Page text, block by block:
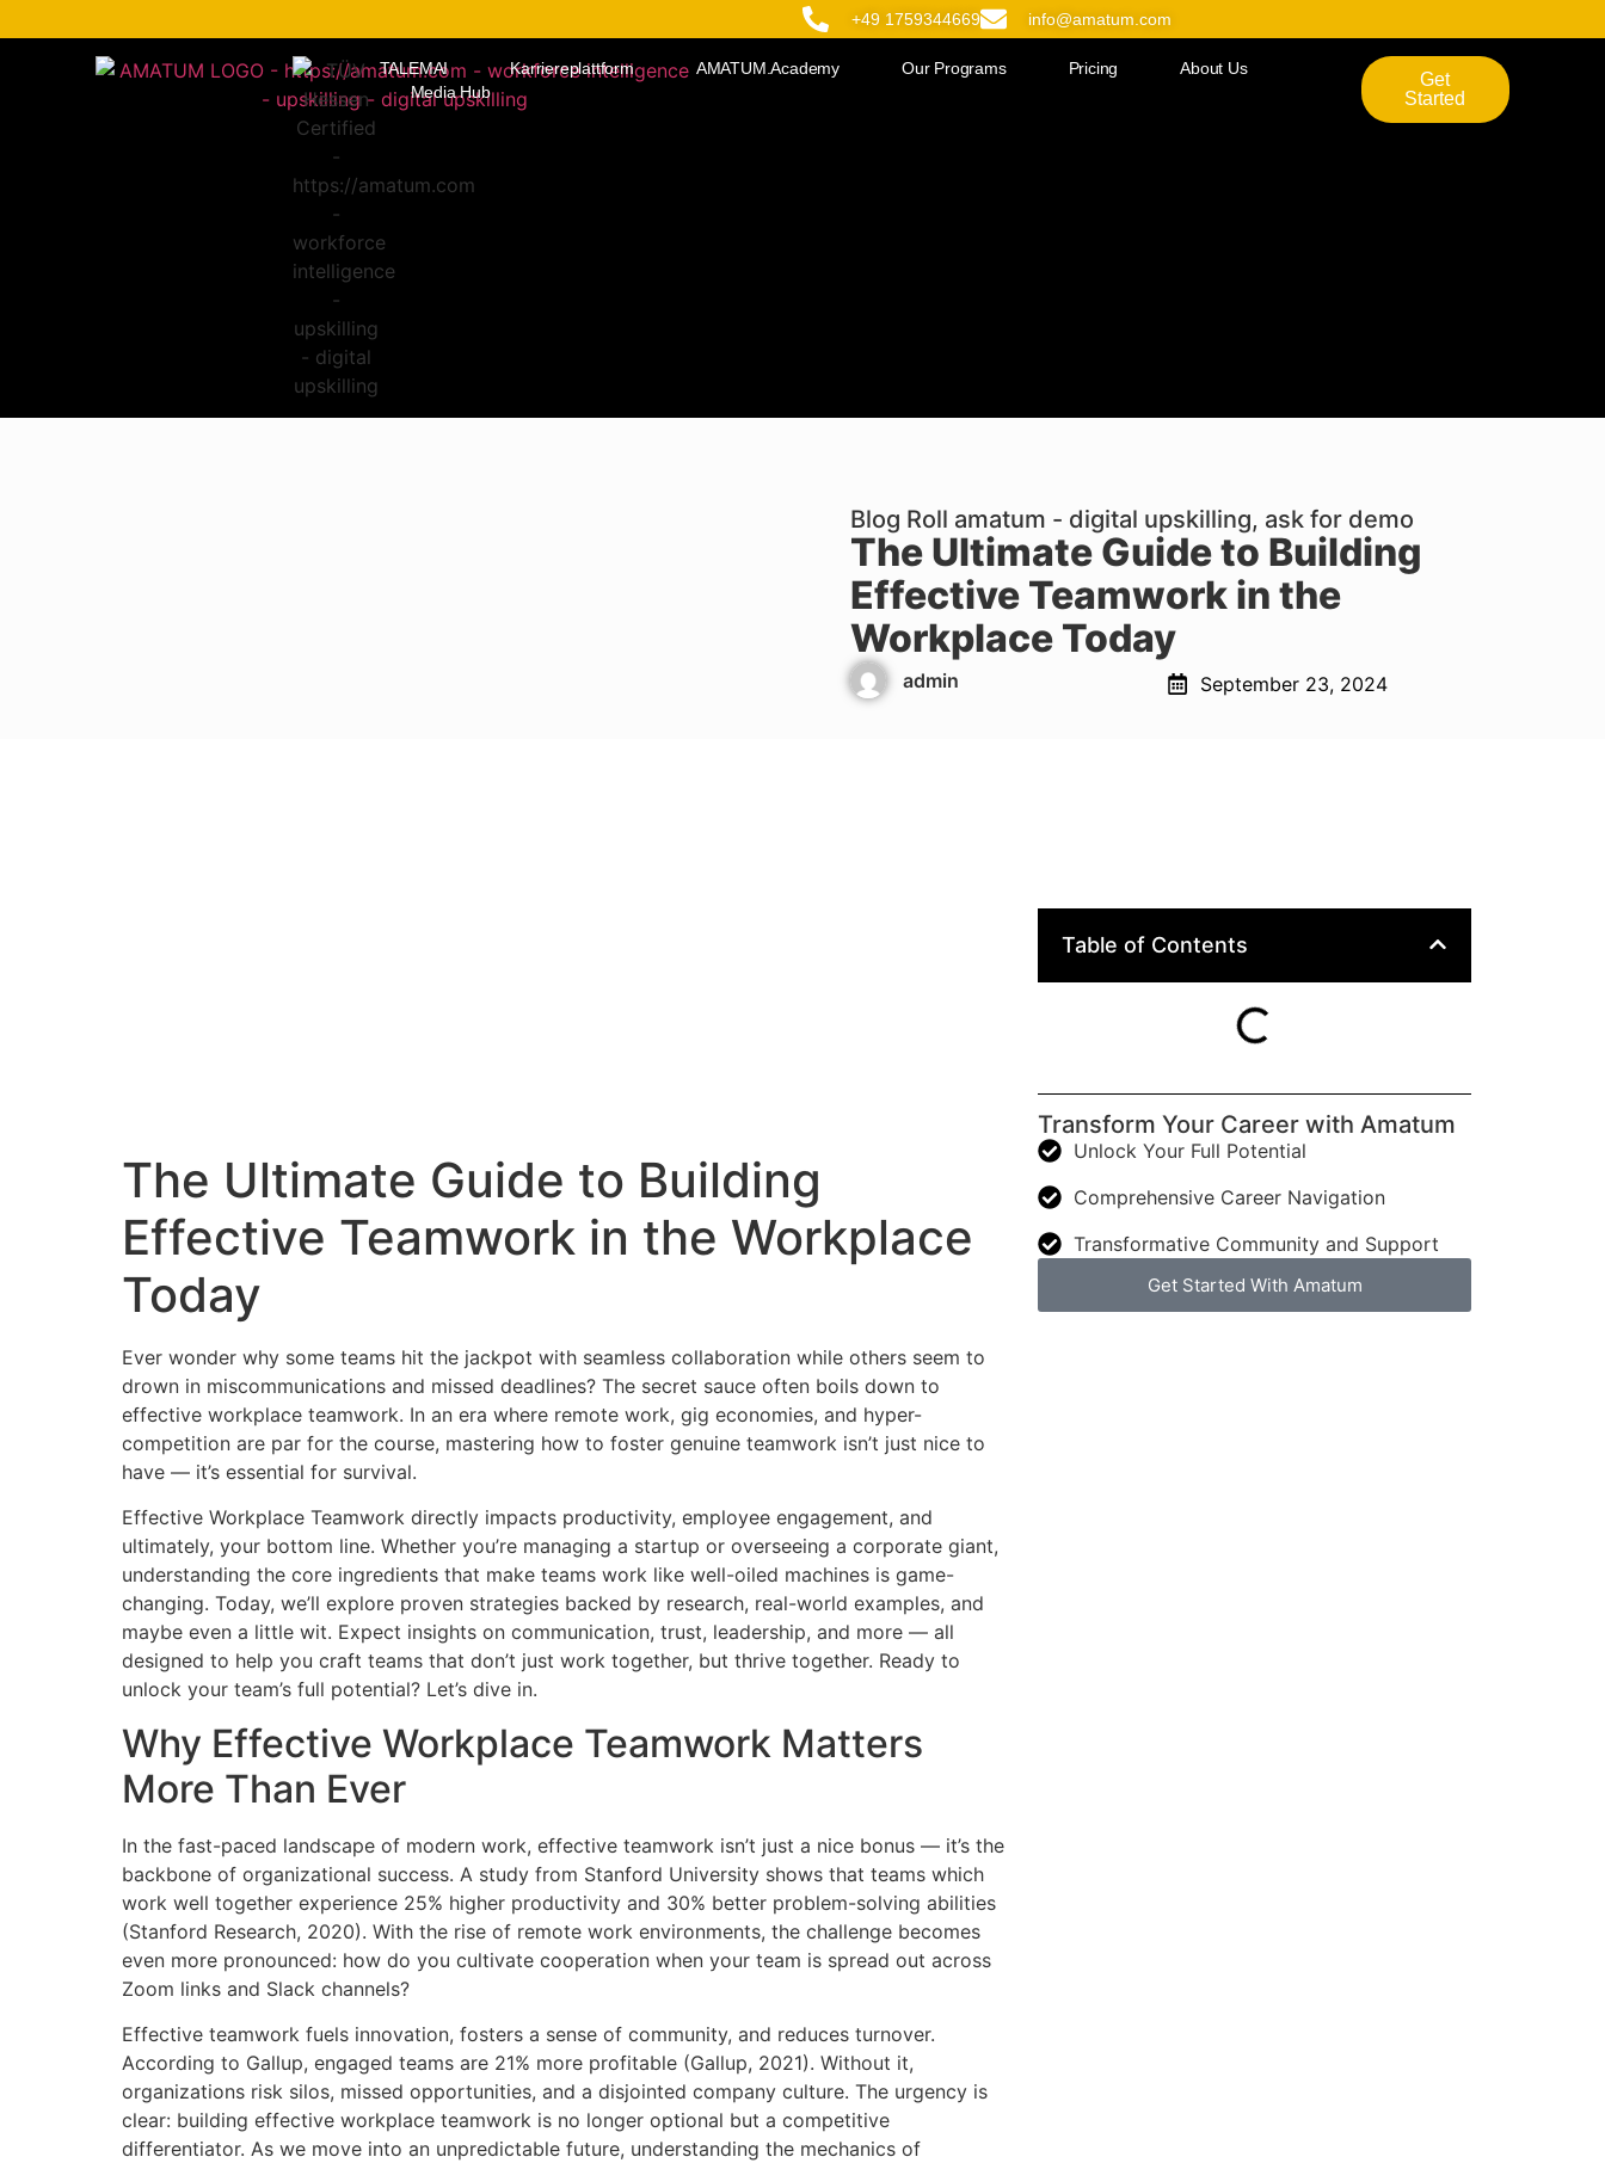
+49 1759344669 info@amatum.com
TALEMAI Karriereplattform AMATUM.Academy Our Programs Pricing
About Us
Media Hub
Get
Started
Blog Roll amatum - digital upskilling, ask for demo
The Ultimate Guide to Building
Effective Teamwork in the
Workplace Today
admin September 23, 2024
The Ultimate Guide to Building
Effective Teamwork in the Workplace
Today
Ever wonder why some teams hit the jackpot with seamless collaboration while others seem to
drown in miscommunications and missed deadlines? The secret sauce often boils down to
effective workplace teamwork. In an era where remote work, gig economies, and hyper-
competition are par for the course, mastering how to foster genuine teamwork isn’t just nice to
have — it’s essential for survival.
Effective Workplace Teamwork directly impacts productivity, employee engagement, and
ultimately, your bottom line. Whether you’re managing a startup or overseeing a corporate giant,
understanding the core ingredients that make teams work like well-oiled machines is game-
changing. Today, we’ll explore proven strategies backed by research, real-world examples, and
maybe even a little wit. Expect insights on communication, trust, leadership, and more — all
designed to help you craft teams that don’t just work together, but thrive together. Ready to
unlock your team’s full potential? Let’s dive in.
Why Effective Workplace Teamwork Matters
More Than Ever
In the fast-paced landscape of modern work, effective teamwork isn’t just a nice bonus — it’s the
backbone of organizational success. A study from Stanford University shows that teams which
work well together experience 25% higher productivity and 30% better problem-solving abilities
(Stanford Research, 2020). With the rise of remote work environments, the challenge becomes
even more pronounced: how do you cultivate cooperation when your team is spread out across
Zoom links and Slack channels?
Effective teamwork fuels innovation, fosters a sense of community, and reduces turnover.
According to Gallup, engaged teams are 21% more profitable (Gallup, 2021). Without it,
organizations risk silos, missed opportunities, and a disjointed company culture. The urgency is
clear: building effective workplace teamwork is no longer optional but a competitive
differentiator. As we move into an unpredictable future, understanding the mechanics of
Table of Contents
Transform Your Career with Amatum
Unlock Your Full Potential
Comprehensive Career Navigation
Transformative Community and Support
Get Started With Amatum